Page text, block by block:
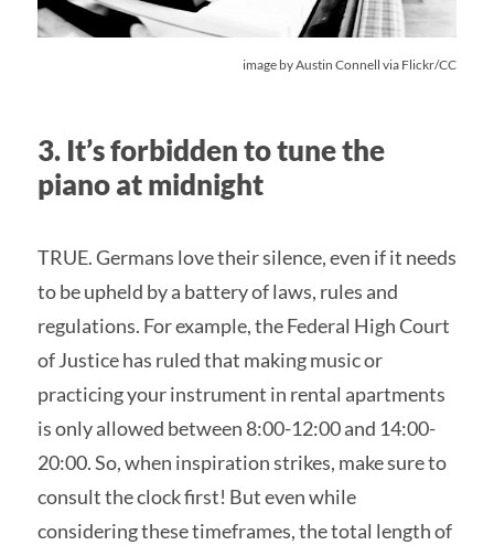
image byAustin Connell via Flickr/CC
3. It’s forbidden to tune the
piano at midnight
TRUE. Germans love their silence, even if it needs
to be upheld by a battery of laws, rules and
regulations. For example, the Federal High Court
of Justice has ruled that making music or
practicing your instrument in rental apartments
is only allowed between 8:00-12:00 and 14:00-
20:00. So, when inspiration strikes, make sure to
consult the clock first! But even while
considering these timeframes, the total length of